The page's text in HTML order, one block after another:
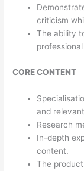
criticism
The ability
CORE CONTENT
and
Research
In-depth
content.
The